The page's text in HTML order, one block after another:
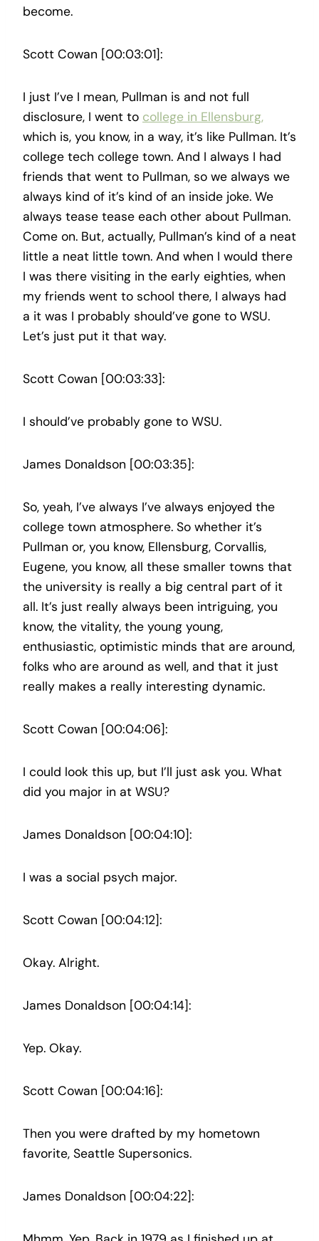
become.
Scott Cowan [00:03:01]:
I just I’ve I mean, Pullman is and not full
disclosure, I went to college in Ellensburg,
which is, you know, in a way, it’s like Pullman. It’s
college tech college town. And I always I had
friends that went to Pullman, so we always we
always kind of it’s kind of an inside joke. We
always tease tease each other about Pullman.
Come on. But, actually, Pullman’s kind of a neat
little a neat little town. And when I would there
I was there visiting in the early eighties, when
my friends went to school there, I always had
a it was I probably should’ve gone to WSU.
Let’s just put it that way.
Scott Cowan [00:03:33]:
I should’ve probably gone to WSU.
James Donaldson [00:03:35]:
So, yeah, I’ve always I’ve always enjoyed the
college town atmosphere. So whether it’s
Pullman or, you know, Ellensburg, Corvallis,
Eugene, you know, all these smaller towns that
the university is really a big central part of it
all. It’s just really always been intriguing, you
know, the vitality, the young young,
enthusiastic, optimistic minds that are around,
folks who are around as well, and that it just
really makes a really interesting dynamic.
Scott Cowan [00:04:06]:
I could look this up, but I’ll just ask you. What
did you major in at WSU?
James Donaldson [00:04:10]:
I was a social psych major.
Scott Cowan [00:04:12]:
Okay. Alright.
James Donaldson [00:04:14]:
Yep. Okay.
Scott Cowan [00:04:16]:
Then you were drafted by my hometown
favorite, Seattle Supersonics.
James Donaldson [00:04:22]: